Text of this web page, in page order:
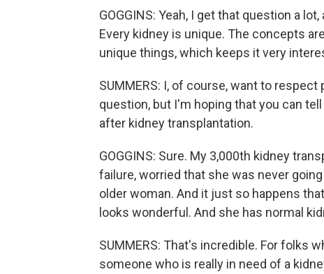
GOGGINS: Yeah, I get that question a
Every kidney is unique. The concepts
unique things, which keeps it very
SUMMERS: I, of course, want to
question, but I'm hoping that you can
after kidney transplantation.
GOGGINS: Sure. My 3,000th kidney
failure, worried that she was never
older woman. And it just so happens
looks wonderful. And she has normal
SUMMERS: That's incredible. For folks
someone who is really in need of a